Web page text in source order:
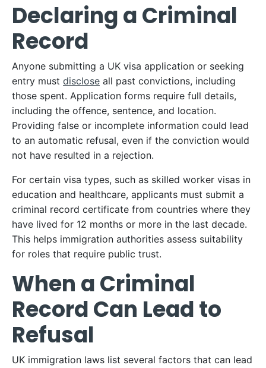
Declaring a Criminal
Record
Anyone submitting a UK visa application or seeking
entry must disclose all past convictions, including
those spent. Application forms require full details,
including the offence, sentence, and location.
Providing false or incomplete information could lead
to an automatic refusal, even if the conviction would
not have resulted in a rejection.​
For certain visa types, such as skilled worker visas in
education and healthcare, applicants must submit a
criminal record certificate from countries where they
have lived for 12 months or more in the last decade.
This helps immigration authorities assess suitability
for roles that require public trust.
When a Criminal
Record Can Lead to
Refusal
UK immigration laws list several factors that can lead